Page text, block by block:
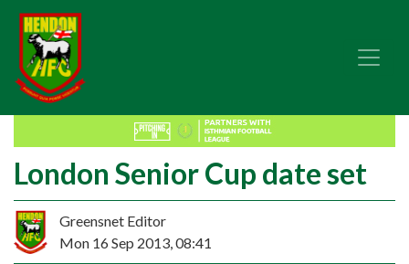
London Senior Cup date set
Greensnet Editor
Mon 16 Sep 2013, 08:41